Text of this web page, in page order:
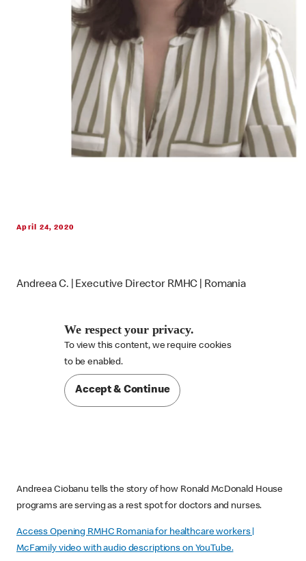
April 24, 2020
Andreea C. | Executive Director RMHC | Romania
We respect your privacy.
To view this content, we require cookies
to be enabled.
Accept & Continue
Andreea Ciobanu tells the story of how Ronald McDonald House
programs are serving as a rest spot for doctors and nurses.
Access Opening RMHC Romania for healthcare workers |
McFamily video with audio descriptions on YouTube.